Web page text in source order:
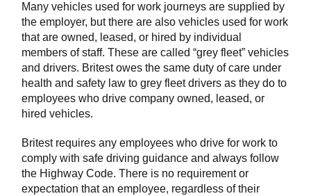
Many vehicles used for work journeys are supplied by
the employer, but there are also vehicles used for work
that are owned, leased, or hired by individual
members of staff. These are called “grey fleet” vehicles
and drivers. Britest owes the same duty of care under
health and safety law to grey fleet drivers as they do to
employees who drive company owned, leased, or
hired vehicles.
Britest requires any employees who drive for work to
comply with safe driving guidance and always follow
the Highway Code. There is no requirement or
expectation that an employee, regardless of their